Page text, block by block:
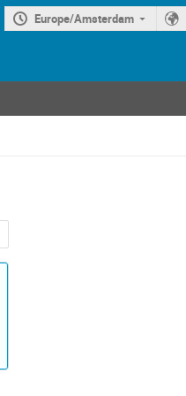
Europe/Amsterdam